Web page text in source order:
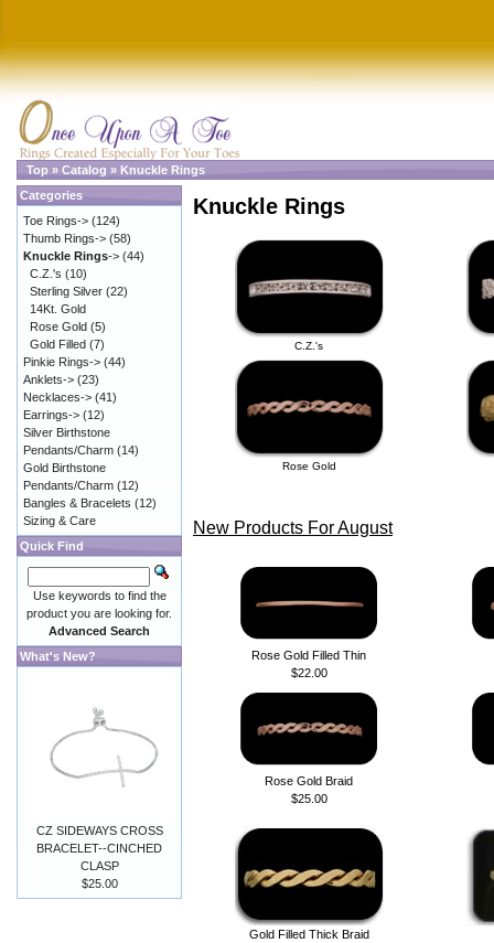
Top » Catalog » Knuckle Rings
Knuckle Rings
C.Z.'s
Rose Gold
New Products For August
Rose Gold Filled Thin
$22.00
Rose Gold Braid
$25.00
Gold Filled Thick Braid
Categories
Toe Rings-> (124)
Thumb Rings-> (58)
Knuckle Rings-> (44)
C.Z.'s (10)
Sterling Silver (22)
14Kt. Gold
Rose Gold (5)
Gold Filled (7)
Pinkie Rings-> (44)
Anklets-> (23)
Necklaces-> (41)
Earrings-> (12)
Silver Birthstone
Pendants/Charm (14)
Gold Birthstone
Pendants/Charm (12)
Bangles & Bracelets (12)
Sizing & Care
Quick Find
Use keywords to find the
product you are looking for.
Advanced Search
What's New?
CZ SIDEWAYS CROSS
BRACELET--CINCHED
CLASP
$25.00